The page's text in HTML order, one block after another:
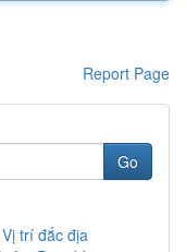
Report Page
Go
trí đắc địa